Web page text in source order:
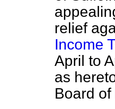
relief
Income
April to
as
Board